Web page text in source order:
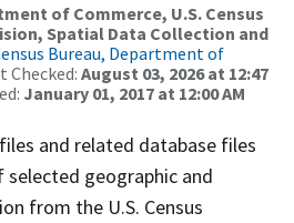
of Commerce, U.S. Census
Spatial Data Collection and
Bureau, Department of
Checked: August 03, 2026 at 12:47
January 01, 2017 at 12:00 AM
and related database files
geographic and
from the U.S. Census